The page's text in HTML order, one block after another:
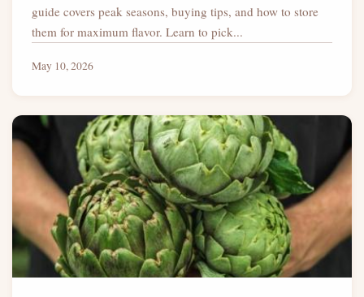
guide covers peak seasons, buying tips, and how to store
them for maximum flavor. Learn to pick...
May 10, 2026